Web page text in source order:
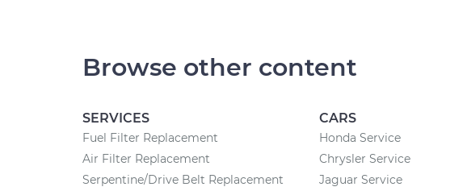
Browse other content
SERVICES
Fuel Filter Replacement
Air Filter Replacement
Serpentine/Drive Belt Replacement
CARS
Honda Service
Chrysler Service
Jaguar Service